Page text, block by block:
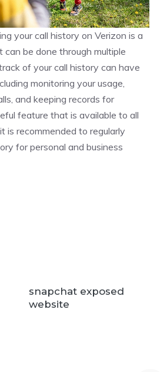
your call history on Verizon is a
can be done through multiple
of your call history can have
monitoring your usage,
and keeping records for
feature that is available to all
is recommended to regularly
for personal and business
snapchat exposed
website